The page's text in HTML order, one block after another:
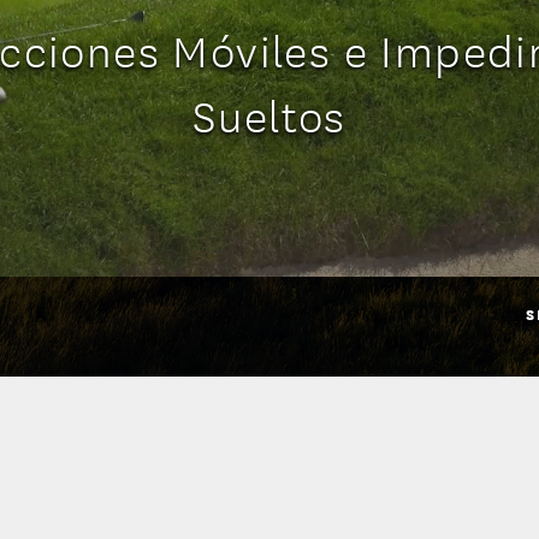
Móviles e
Sueltos